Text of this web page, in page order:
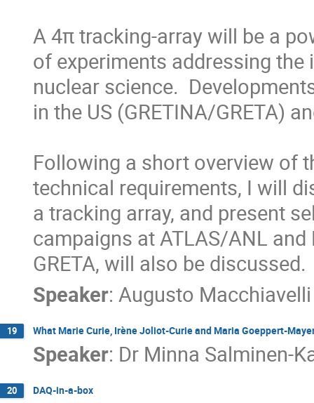
A 4π tracking-array will be a
of experiments addressing
nuclear science.
in the US (GRETINA/GRETA)
Following a short overview of
technical requirements, I will
a tracking array, and present
campaigns at ATLAS/ANL
GRETA, will also be discussed.
Speaker: Augusto Macchiavelli
19 What Marie Curie, Irène Joliot-Curie and Maria Goeppert-
Speaker: Dr Minna Salminen-
20 DAQ-in-a-box